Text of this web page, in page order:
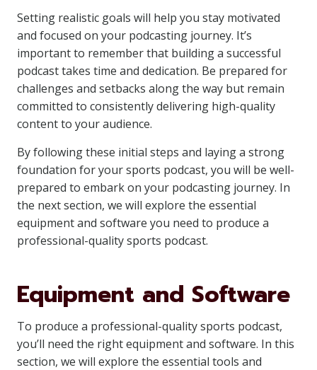
Setting realistic goals will help you stay motivated
and focused on your podcasting journey. It’s
important to remember that building a successful
podcast takes time and dedication. Be prepared for
challenges and setbacks along the way but remain
committed to consistently delivering high-quality
content to your audience.
By following these initial steps and laying a strong
foundation for your sports podcast, you will be well-
prepared to embark on your podcasting journey. In
the next section, we will explore the essential
equipment and software you need to produce a
professional-quality sports podcast.
Equipment and Software
To produce a professional-quality sports podcast,
you’ll need the right equipment and software. In this
section, we will explore the essential tools and